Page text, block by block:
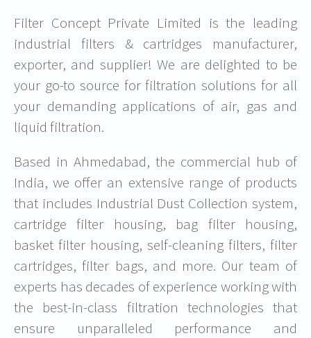
Filter Concept Private Limited is the leading
industrial filters & cartridges manufacturer,
exporter, and supplier! We are delighted to be
your go-to source for filtration solutions for all
your demanding applications of air, gas and
liquid filtration.
Based in Ahmedabad, the commercial hub of
India, we offer an extensive range of products
that includes Industrial Dust Collection system,
cartridge filter housing, bag filter housing,
basket filter housing, self-cleaning filters, filter
cartridges, filter bags, and more. Our team of
experts has decades of experience working with
the best-in-class filtration technologies that
ensure unparalleled performance and